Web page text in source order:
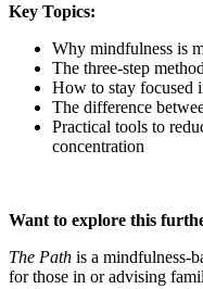
Key Topics:
Why mindfulness is
The three-step
How to stay focused
The difference
Practical tools to
concentration
Want to explore this
The Path is a mindfulness-
for those in or advising